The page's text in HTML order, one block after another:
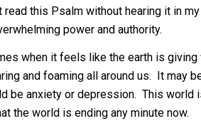
read this Psalm without hearing it in
power and authority.
when it feels like the earth is
and foaming all around us. It may
be anxiety or depression. This world
the world is ending any minute now.